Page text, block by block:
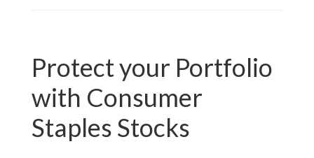
Protect your Portfolio
with Consumer
Staples Stocks